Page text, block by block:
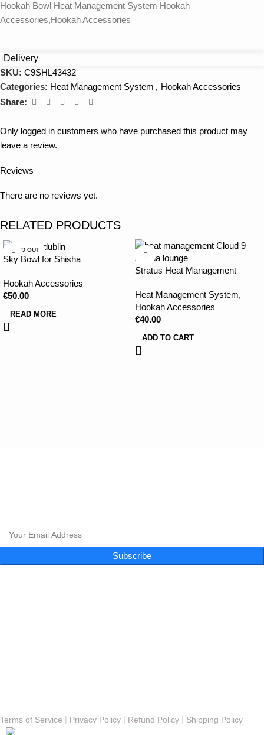
Hookah Bowl Heat Management System Hookah
Accessories,Hookah Accessories
Delivery
SKU: C9SHL43432
Categories: Heat Management System , Hookah Accessories
Share:
Reviews
There are no reviews yet.
Only logged in customers who have purchased this product may
leave a review.
RELATED PRODUCTS
SOLD OUT
Sky Bowl for Shisha
Hookah Accessories
€50.00
READ MORE
Stratus Heat Management
Heat Management System,
Hookah Accessories
€40.00
ADD TO CART
Subscribe
Terms of Service | Privacy Policy | Refund Policy | Shipping Policy